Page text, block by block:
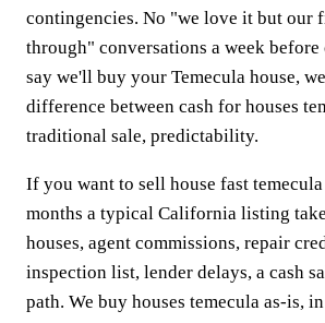
contingencies. No "we love it but our
through" conversations a week
say we'll buy your Temecula house,
difference between cash for houses
traditional sale, predictability.
If you want to sell house fast
months a typical California listing
houses, agent commissions, repair
inspection list, lender delays, a cash
path. We buy houses temecula as-is,